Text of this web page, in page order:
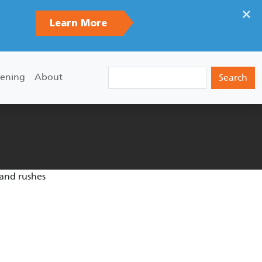
×
Learn More
About
rushes